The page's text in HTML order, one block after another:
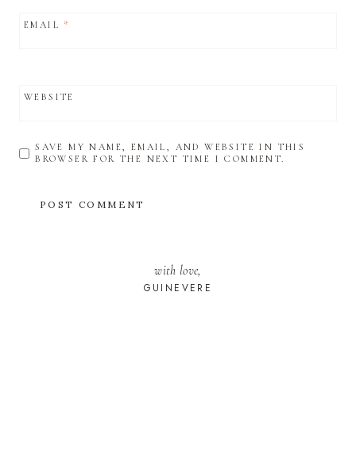
EMAIL*
WEBSITE
SAVE MY NAME, EMAIL, AND WEBSITE IN THIS
BROWSER FOR THE NEXT TIME I COMMENT.
with love,
GUINEVERE